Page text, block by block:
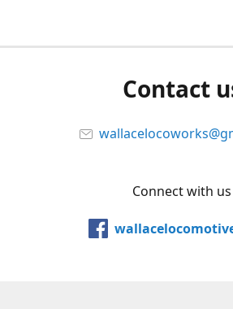
Contact
Connect with us